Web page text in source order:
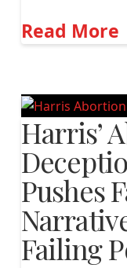
Read More
Harris’
Pushes
Failing